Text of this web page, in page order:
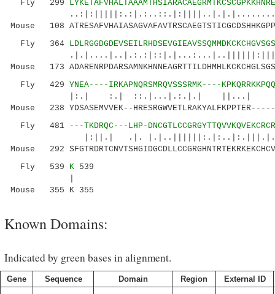
Fly 299
Mouse 108
Fly 364
Mouse 173
Fly 429 YNEA----IRKAPNQRSMRQVSSSRMK----
|:.| :.| ::.|...|.:.|.| ||...|
Mouse 238 YDSASEMVVEK--
Fly 481
---TKDRQC---LHP-
|:||.| .|. |.|..||||||:.|:..|:.|||.|.|:
Mouse 292
Fly 539 K 539
Mouse 355 K 355
Known Domains:
Indicated by green bases in alignment.
Gene Sequence Domain Region External ID